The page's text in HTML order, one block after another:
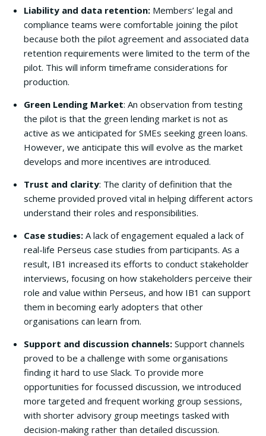
Liability and data retention: Members’ legal and
compliance teams were comfortable joining the pilot
because both the pilot agreement and associated data
retention requirements were limited to the term of the
pilot. This will inform timeframe considerations for
production.
Green Lending Market: An observation from testing
the pilot is that the green lending market is not as
active as we anticipated for SMEs seeking green loans.
However, we anticipate this will evolve as the market
develops and more incentives are introduced.
Trust and clarity: The clarity of definition that the
scheme provided proved vital in helping different actors
understand their roles and responsibilities.
Case studies: A lack of engagement equaled a lack of
real-life Perseus case studies from participants. As a
result, IB1 increased its efforts to conduct stakeholder
interviews, focusing on how stakeholders perceive their
role and value within Perseus, and how IB1 can support
them in becoming early adopters that other
organisations can learn from.
Support and discussion channels: Support channels
proved to be a challenge with some organisations
finding it hard to use Slack. To provide more
opportunities for focussed discussion, we introduced
more targeted and frequent working group sessions,
with shorter advisory group meetings tasked with
decision-making rather than detailed discussion.